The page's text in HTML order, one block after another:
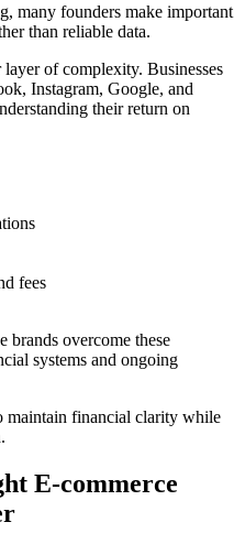
many founders make important
than reliable data.
of complexity. Businesses
Instagram, Google, and
their return on
fees
brands overcome these
systems and ongoing
maintain financial clarity while
E-commerce